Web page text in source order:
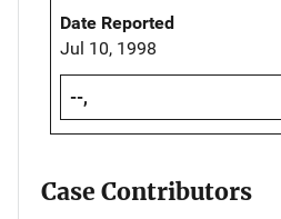
Date Reported
Jul 10, 1998
--,
Case Contributors